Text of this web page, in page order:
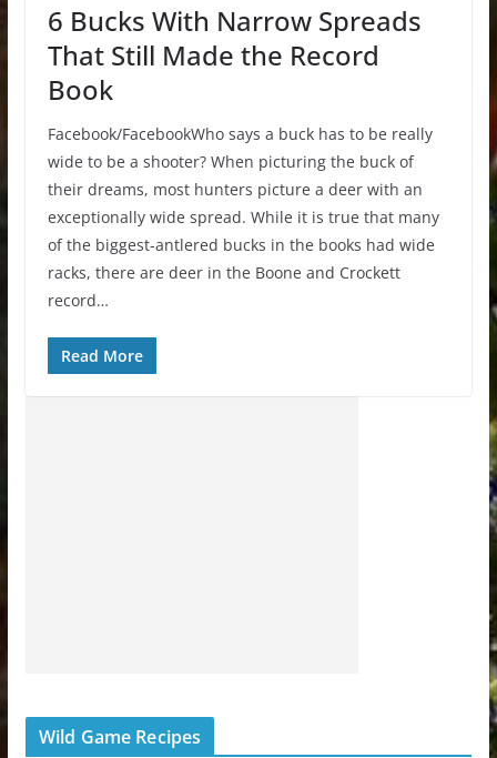
6 Bucks With Narrow Spreads
That Still Made the Record
Book
Facebook/FacebookWho says a buck has to be really
wide to be a shooter? When picturing the buck of
their dreams, most hunters picture a deer with an
exceptionally wide spread. While it is true that many
of the biggest-antlered bucks in the books had wide
racks, there are deer in the Boone and Crockett
record…
Read More
Wild Game Recipes